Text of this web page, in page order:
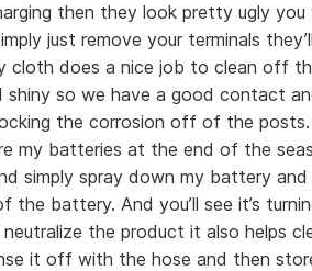
then they look pretty ugly you
just remove your terminals
cloth does a nice job to clean off
shiny so we have a good contact
the corrosion off of the
my batteries at the end of the
simply spray down my battery
the battery. And you’ll see it’s
the product it also helps
it off with the hose and then